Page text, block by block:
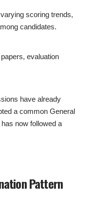
scoring trends,
candidates.
evaluation
have already
a common General
now followed a
Pattern